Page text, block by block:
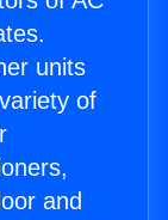
units
of
and